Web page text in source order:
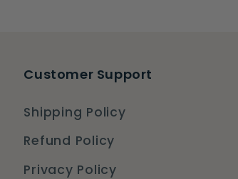
Customer Support
Shipping Policy
Refund Policy
Privacy Policy